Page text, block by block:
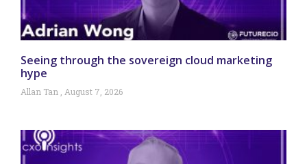
Seeing through the sovereign cloud marketing
hype
Allan Tan August 7, 2026